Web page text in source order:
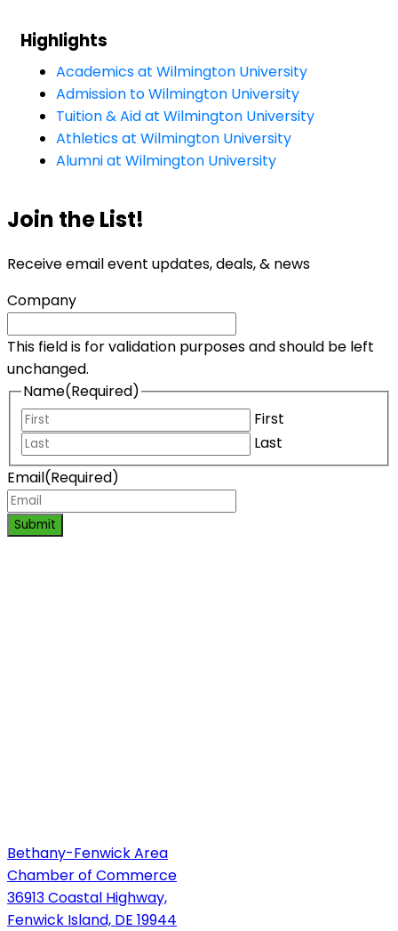
Highlights
Academics at Wilmington University
Admission to Wilmington University
Tuition & Aid at Wilmington University
Athletics at Wilmington University
Alumni at Wilmington University
Join the List!
Receive email event updates, deals, & news
Company
This field is for validation purposes and should be left
unchanged.
Name(Required)
First
Last
Email(Required)
Submit
Bethany-Fenwick Area
Chamber of Commerce
36913 Coastal Highway,
Fenwick Island, DE 19944